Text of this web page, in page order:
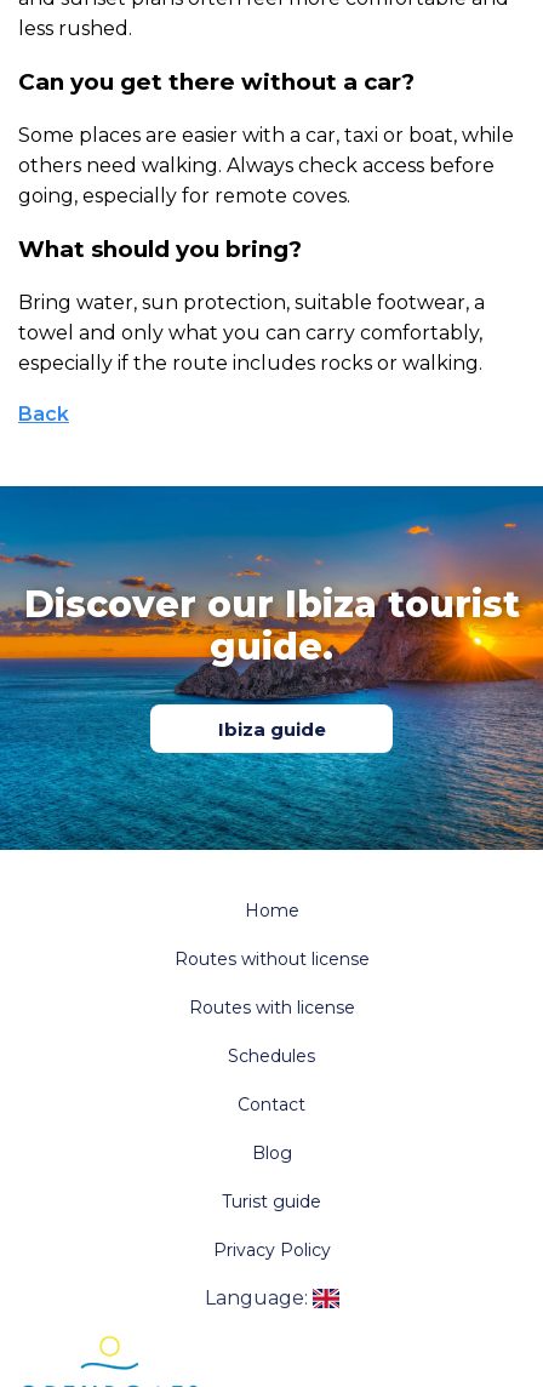
less rushed.
Can you get there without a car?
Some places are easier with a car, taxi or boat, while
others need walking. Always check access before
going, especially for remote coves.
What should you bring?
Bring water, sun protection, suitable footwear, a
towel and only what you can carry comfortably,
especially if the route includes rocks or walking.
Back
Discover our Ibiza tourist
guide.
Ibiza guide
Home
Routes without license
Routes with license
Schedules
Contact
Blog
Turist guide
Privacy Policy
Language: